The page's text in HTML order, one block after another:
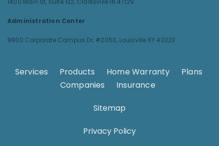
1400 Main St, Suite 132, Clarksville IN 47129
Administration Center
9900 Corporate Campus Dr, #2050, Louisville KY 40223
Services . Products . Home Warranty . Plans .
Companies . Insurance .
Sitemap
Privacy Policy